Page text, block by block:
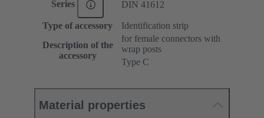
Series DIN 41612
Type of accessory
Identification strip
Description of the
accessory
for female connectors with
wrap posts
Type C
Material properties